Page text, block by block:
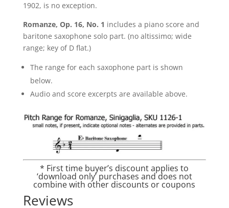
1902, is no exception.
Romanze, Op. 16, No. 1 includes a piano score and
baritone saxophone solo part. (no altissimo; wide
range; key of D flat.)
The range for each saxophone part is shown
below.
Audio and score excerpts are available above.
* First time buyer’s discount applies to
‘download only’ purchases and does not
combine with other discounts or coupons
Reviews